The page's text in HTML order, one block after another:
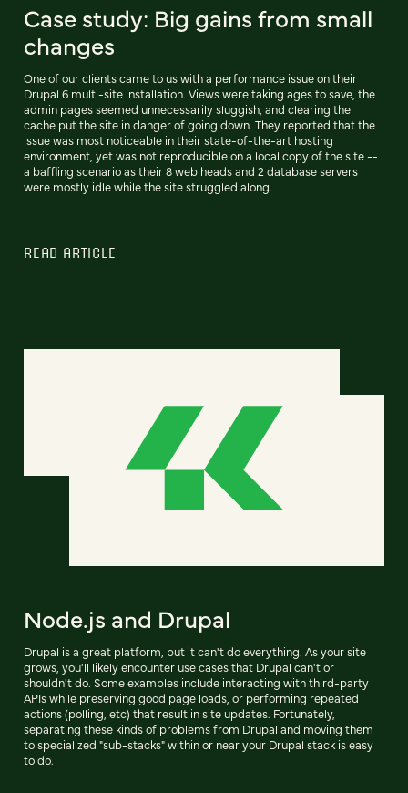
Case study: Big gains from small
changes
One of our clients came to us with a performance issue on their
Drupal 6 multi-site installation. Views were taking ages to save, the
admin pages seemed unnecessarily sluggish, and clearing the
cache put the site in danger of going down. They reported that the
issue was most noticeable in their state-of-the-art hosting
environment, yet was not reproducible on a local copy of the site --
a baffling scenario as their 8 web heads and 2 database servers
were mostly idle while the site struggled along.
READ ARTICLE
Node.js and Drupal
Drupal is a great platform, but it can't do everything. As your site
grows, you'll likely encounter use cases that Drupal can't or
shouldn't do. Some examples include interacting with third-party
APIs while preserving good page loads, or performing repeated
actions (polling, etc) that result in site updates. Fortunately,
separating these kinds of problems from Drupal and moving them
to specialized "sub-stacks" within or near your Drupal stack is easy
to do.